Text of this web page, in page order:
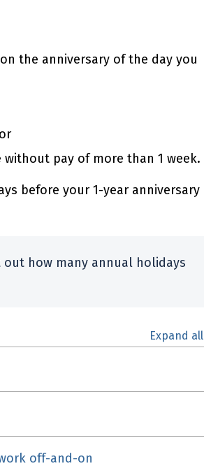
the anniversary of the day you
pay of more than 1 week.
before your 1-year anniversary
how many annual holidays
Expand all
off-and-on